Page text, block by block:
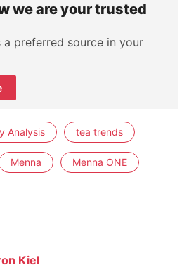
we are your trusted
preferred source in your
Analysis tea trends
Menna Menna ONE
Kiel